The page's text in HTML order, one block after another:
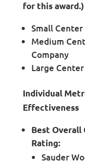
for this award.)
Small
Medium
Company
Large
Individual
Effectiveness
Best Overall
Rating:
Sauder